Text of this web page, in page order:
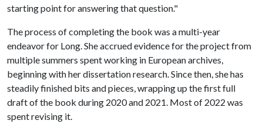
starting point for answering that question."
The process of completing the book was a multi-year
endeavor for Long. She accrued evidence for the project from
multiple summers spent working in European archives,
beginning with her dissertation research. Since then, she has
steadily finished bits and pieces, wrapping up the first full
draft of the book during 2020 and 2021. Most of 2022 was
spent revising it.